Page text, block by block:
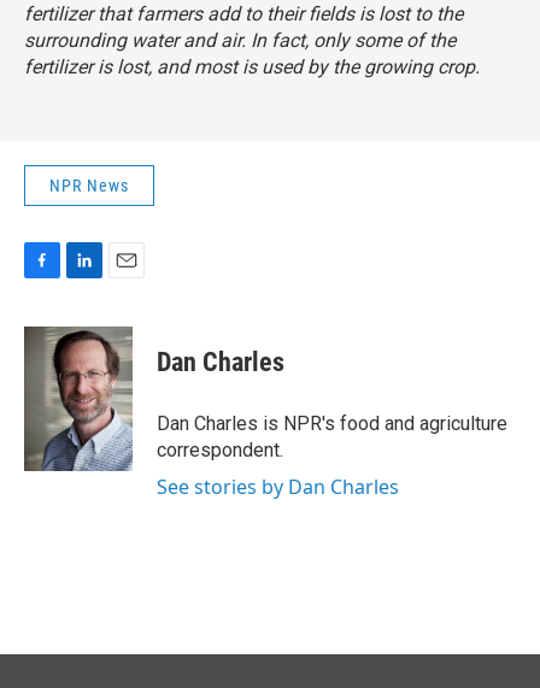
fertilizer that farmers add to their fields is lost to the
surrounding water and air. In fact, only some of the
fertilizer is lost, and most is used by the growing crop.
NPR News
c
n
k
e
d
I
n
a
i
l
Dan Charles
Dan Charles is NPR's food and agriculture
correspondent.
See stories by Dan Charles